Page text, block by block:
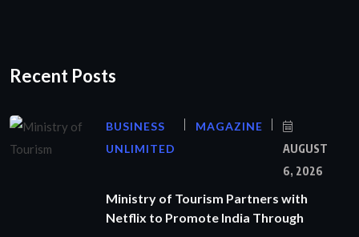
Recent Posts
BUSINESS
UNLIMITED
MAGAZINE
AUGUST
6, 2026
Ministry of Tourism Partners with
Netflix to Promote India Through